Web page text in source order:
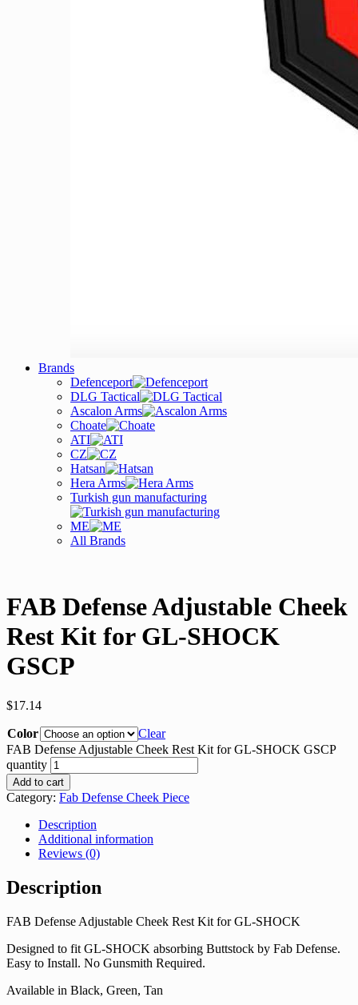
Brands
Defenceport
DLG Tactical
Ascalon Arms
Choate
ATI
CZ
Hatsan
Hera Arms
Turkish gun manufacturing
ME
All Brands
FAB Defense Adjustable Cheek
Rest Kit for GL-SHOCK
GSCP
$17.14
Color
Clear
FAB Defense Adjustable Cheek Rest Kit for GL-SHOCK GSCP
quantity
Add to cart
Category: Fab Defense Cheek Piece
Description
Additional information
Reviews (0)
Description
FAB Defense Adjustable Cheek Rest Kit for GL-SHOCK
Designed to fit GL-SHOCK absorbing Buttstock by Fab Defense.
Easy to Install. No Gunsmith Required.
Available in Black, Green, Tan